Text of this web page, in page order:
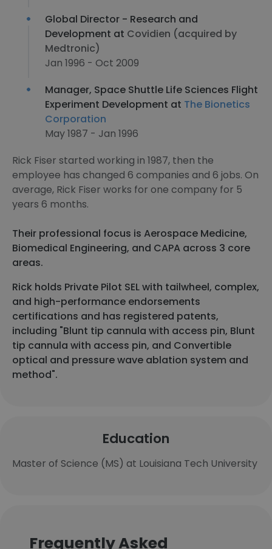
Global Director - Research and
Development at Covidien (acquired by
Medtronic)
Jan 1996 - Oct 2009
Manager, Space Shuttle Life Sciences Flight
Experiment Development at The Bionetics
Corporation
May 1987 - Jan 1996
Rick Fiser started working in 1987, then the
employee has changed 6 companies and 6 jobs. On
average, Rick Fiser works for one company for 5
years 6 months.
Their professional focus is Aerospace Medicine,
Biomedical Engineering, and CAPA across 3 core
areas.
Rick holds Private Pilot SEL with tailwheel, complex,
and high-performance endorsements
certifications and has registered patents,
including "Blunt tip cannula with access pin, Blunt
tip cannula with access pin, and Convertible
optical and pressure wave ablation system and
method".
Education
Master of Science (MS) at Louisiana Tech University
Frequently Asked